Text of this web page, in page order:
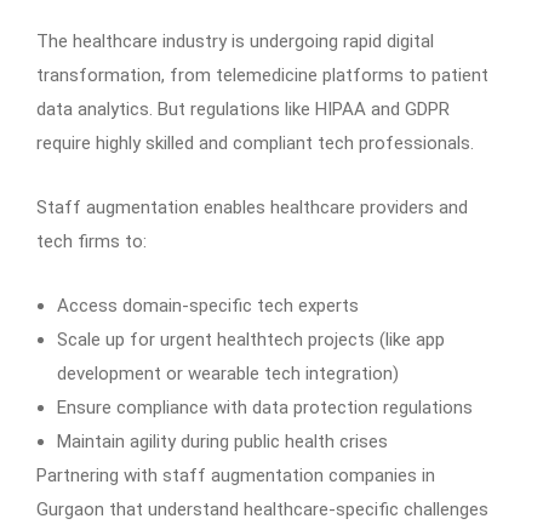
The healthcare industry is undergoing rapid digital
transformation, from telemedicine platforms to patient
data analytics. But regulations like HIPAA and GDPR
require highly skilled and compliant tech professionals.
Staff augmentation enables healthcare providers and
tech firms to:
Access domain-specific tech experts
Scale up for urgent healthtech projects (like app
development or wearable tech integration)
Ensure compliance with data protection regulations
Maintain agility during public health crises
Partnering with staff augmentation companies in
Gurgaon that understand healthcare-specific challenges